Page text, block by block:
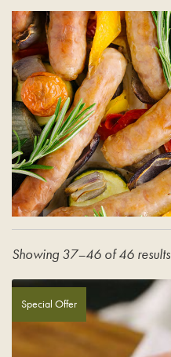
Showing 37–46 of 46 results
Special Offer